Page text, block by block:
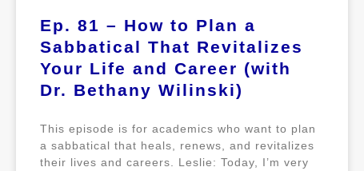
Ep. 81 – How to Plan a
Sabbatical That Revitalizes
Your Life and Career (with
Dr. Bethany Wilinski)
This episode is for academics who want to plan
a sabbatical that heals, renews, and revitalizes
their lives and careers. Leslie: Today, I’m very